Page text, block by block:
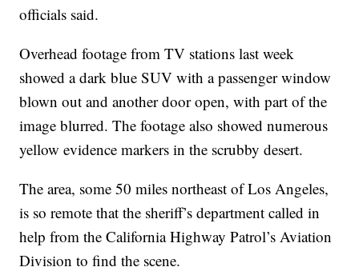
officials said.
Overhead footage from TV stations last week
showed a dark blue SUV with a passenger window
blown out and another door open, with part of the
image blurred. The footage also showed numerous
yellow evidence markers in the scrubby desert.
The area, some 50 miles northeast of Los Angeles,
is so remote that the sheriff’s department called in
help from the California Highway Patrol’s Aviation
Division to find the scene.